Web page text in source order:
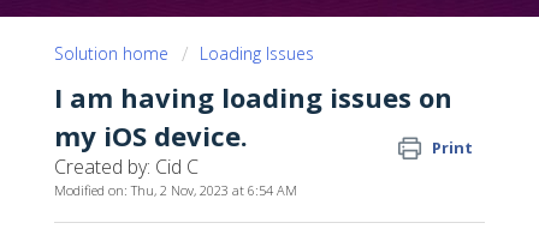
Solution home Loading Issues
I am having loading issues on
my iOS device.
Print
Created by: Cid C
Modified on: Thu, 2 Nov, 2023 at 6:54 AM